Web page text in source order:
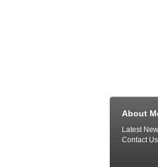
About
Latest
Contact Us